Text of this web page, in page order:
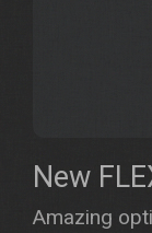
New
Amazing